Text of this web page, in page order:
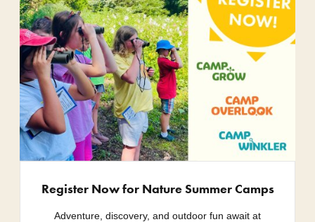
Register Now for Nature Summer Camps
Adventure, discovery, and outdoor fun await at